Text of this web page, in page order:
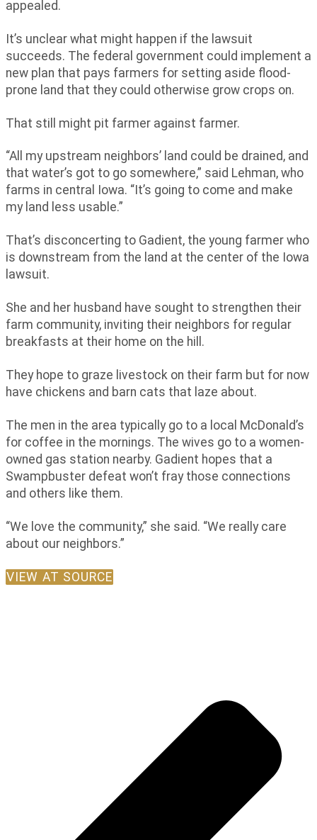
appealed.
It’s unclear what might happen if the lawsuit
succeeds. The federal government could implement a
new plan that pays farmers for setting aside flood-
prone land that they could otherwise grow crops on.
That still might pit farmer against farmer.
“All my upstream neighbors’ land could be drained, and
that water’s got to go somewhere,” said Lehman, who
farms in central Iowa. “It’s going to come and make
my land less usable.”
That’s disconcerting to Gadient, the young farmer who
is downstream from the land at the center of the Iowa
lawsuit.
She and her husband have sought to strengthen their
farm community, inviting their neighbors for regular
breakfasts at their home on the hill.
They hope to graze livestock on their farm but for now
have chickens and barn cats that laze about.
The men in the area typically go to a local McDonald’s
for coffee in the mornings. The wives go to a women-
owned gas station nearby. Gadient hopes that a
Swampbuster defeat won’t fray those connections
and others like them.
“We love the community,” she said. “We really care
about our neighbors.”
VIEW AT SOURCE